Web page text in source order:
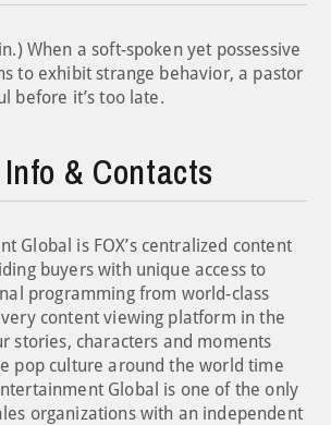
When a soft-spoken yet possessive
to exhibit strange behavior, a pastor
before it’s too late.
& Contacts
Global is FOX’s centralized content
buyers with unique access to
programming from world-class
content viewing platform in the
stories, characters and moments
pop culture around the world time
Global is one of the only
organizations with an independent